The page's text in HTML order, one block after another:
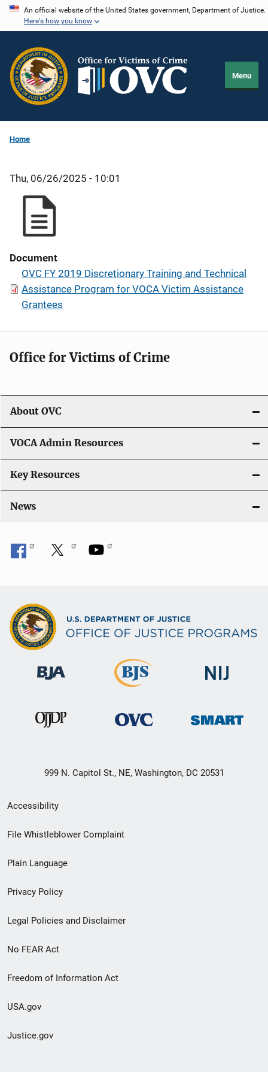
Skip
content
An official website of the United States government, Department of Justice.
Here's how you know
Menu
Home
Thu, 06/26/2025 - 10:01
Document
OVC FY 2019 Discretionary Training and Technical
Assistance Program for VOCA Victim Assistance
Grantees
Office for Victims of Crime
About OVC
VOCA Admin Resources
Key Resources
News
999 N. Capitol St., NE, Washington, DC 20531
Secondary
Footer
menu
Accessibility
File Whistleblower Complaint
Plain Language
Privacy Policy
Legal Policies and Disclaimer
No FEAR Act
Freedom of Information Act
USA.gov
Justice.gov